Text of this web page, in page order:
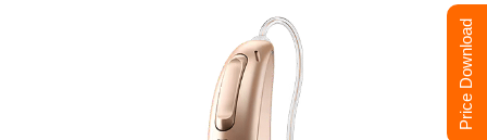
Price Download